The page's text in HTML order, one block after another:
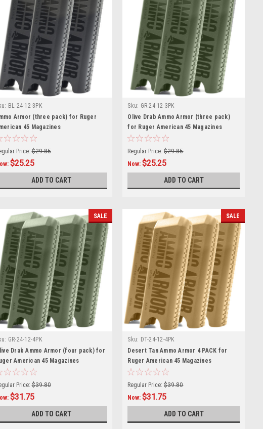
BL-24-12-3PK
Armor (three pack) for Ruger
45 Magazines
Price: $29.85
$25.25
ADD TO CART
Sku: GR-24-12-3PK
Olive Drab Ammo Armor (three pack)
for Ruger American 45 Magazines
Regular Price: $29.85
Now:$25.25
ADD TO CART
SALE
GR-24-12-4PK
Drab Ammo Armor (four pack) for
American 45 Magazines
Price: $39.80
$31.75
ADD TO CART
SALE
Sku: DT-24-12-4PK
Desert Tan Ammo Armor 4 PACK for
Ruger American 45 Magazines
Regular Price: $39.80
Now:$31.75
ADD TO CART